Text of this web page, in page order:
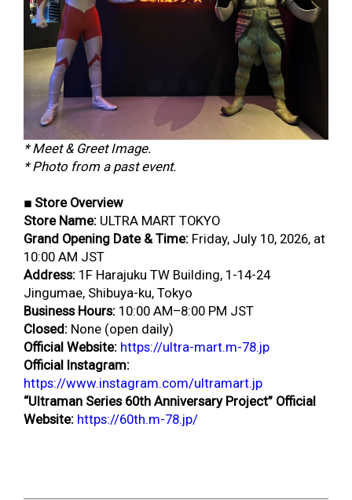
* Meet & Greet Image.
* Photo from a past event.
■ Store Overview
Store Name: ULTRA MART TOKYO
Grand Opening Date & Time: Friday, July 10, 2026, at
10:00 AM JST
Address: 1F Harajuku TW Building, 1-14-24
Jingumae, Shibuya-ku, Tokyo
Business Hours: 10:00 AM–8:00 PM JST
Closed: None (open daily)
Official Website: https://ultra-mart.m-78.jp
Official Instagram:
https://www.instagram.com/ultramart.jp
“Ultraman Series 60th Anniversary Project” Official
Website: https://60th.m-78.jp/